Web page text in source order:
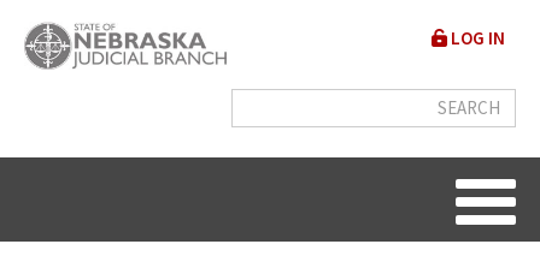
main
User
menu
LOG IN